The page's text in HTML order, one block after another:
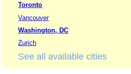
Toronto
Vancouver
Washington, DC
Zurich
See all available cities